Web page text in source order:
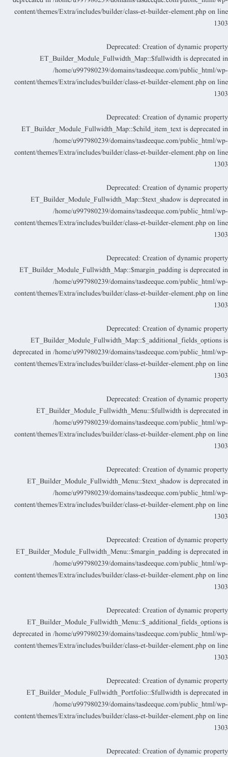
content/themes/Extra/includes/builder/class-et-builder-element.php on line
1303
Deprecated: Creation of dynamic property
ET_Builder_Module_Fullwidth_Map::$fullwidth is deprecated in
/home/u997980239/domains/tasdeeque.com/public_html/wp-
content/themes/Extra/includes/builder/class-et-builder-element.php on line
1303
Deprecated: Creation of dynamic property
ET_Builder_Module_Fullwidth_Map::$child_item_text is deprecated in
/home/u997980239/domains/tasdeeque.com/public_html/wp-
content/themes/Extra/includes/builder/class-et-builder-element.php on line
1303
Deprecated: Creation of dynamic property
ET_Builder_Module_Fullwidth_Map::$text_shadow is deprecated in
/home/u997980239/domains/tasdeeque.com/public_html/wp-
content/themes/Extra/includes/builder/class-et-builder-element.php on line
1303
Deprecated: Creation of dynamic property
ET_Builder_Module_Fullwidth_Map::$margin_padding is deprecated in
/home/u997980239/domains/tasdeeque.com/public_html/wp-
content/themes/Extra/includes/builder/class-et-builder-element.php on line
1303
Deprecated: Creation of dynamic property
ET_Builder_Module_Fullwidth_Map::$_additional_fields_options is
deprecated in/home/u997980239/domains/tasdeeque.com/public_html/wp-
content/themes/Extra/includes/builder/class-et-builder-element.php on line
1303
Deprecated: Creation of dynamic property
ET_Builder_Module_Fullwidth_Menu::$fullwidth is deprecated in
/home/u997980239/domains/tasdeeque.com/public_html/wp-
content/themes/Extra/includes/builder/class-et-builder-element.php on line
1303
Deprecated: Creation of dynamic property
ET_Builder_Module_Fullwidth_Menu::$text_shadow is deprecated in
/home/u997980239/domains/tasdeeque.com/public_html/wp-
content/themes/Extra/includes/builder/class-et-builder-element.php on line
1303
Deprecated: Creation of dynamic property
ET_Builder_Module_Fullwidth_Menu::$margin_padding is deprecated in
/home/u997980239/domains/tasdeeque.com/public_html/wp-
content/themes/Extra/includes/builder/class-et-builder-element.php on line
1303
Deprecated: Creation of dynamic property
ET_Builder_Module_Fullwidth_Menu::$_additional_fields_options is
deprecated in/home/u997980239/domains/tasdeeque.com/public_html/wp-
content/themes/Extra/includes/builder/class-et-builder-element.php on line
1303
Deprecated: Creation of dynamic property
ET_Builder_Module_Fullwidth_Portfolio::$fullwidth is deprecated in
/home/u997980239/domains/tasdeeque.com/public_html/wp-
content/themes/Extra/includes/builder/class-et-builder-element.php on line
1303
Deprecated: Creation of dynamic property